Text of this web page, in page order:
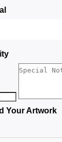
Your Artwork